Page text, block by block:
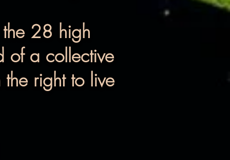
28 high
of a collective
right to live